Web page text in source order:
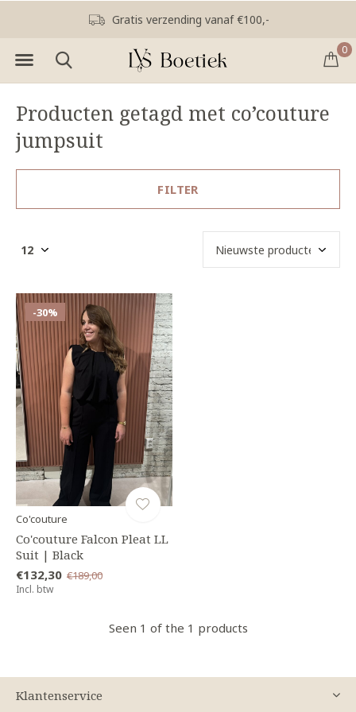
0
Gratis verzending vanaf €100,-
Producten getagd met co’couture
jumpsuit
FILTER
-30%
Co'couture
Co'couture Falcon Pleat LL
Suit | Black
€132,30 €189,00
Incl. btw
Seen 1 of the 1 products
Klantenservice